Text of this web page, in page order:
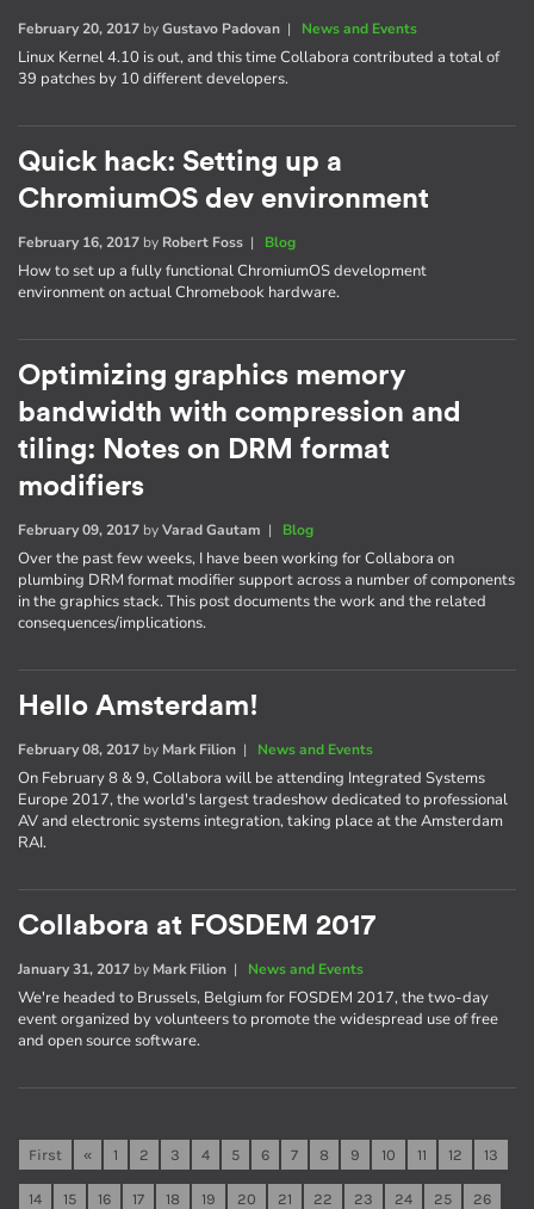
February 20, 2017 byGustavo Padovan | News and Events
Linux Kernel 4.10 is out, and this time Collabora contributed a total of
39 patches by 10 different developers.
Quick hack: Setting up a
ChromiumOS dev environment
February 16, 2017 by Robert Foss | Blog
How to set up a fully functional ChromiumOS development
environment on actual Chromebook hardware.
Optimizing graphics memory
bandwidth with compression and
tiling: Notes on DRM format
modifiers
February 09, 2017 byVarad Gautam | Blog
Over the past few weeks, I have been working for Collabora on
plumbing DRM format modifier support across a number of components
in the graphics stack. This post documents the work and the related
consequences/implications.
Hello Amsterdam!
February 08, 2017 by Mark Filion | News and Events
On February 8 & 9, Collabora will be attending Integrated Systems
Europe 2017, the world's largest tradeshow dedicated to professional
AV and electronic systems integration, taking place at the Amsterdam
RAI.
Collabora at FOSDEM 2017
January 31, 2017 by Mark Filion | News and Events
We're headed to Brussels, Belgium for FOSDEM 2017, the two-day
event organized by volunteers to promote the widespread use of free
and open source software.
First « 1 2 3 4 5 6 7 8 9 10 11 12 13
14 15 16 17 18 19 20 21 22 23 24 25 26